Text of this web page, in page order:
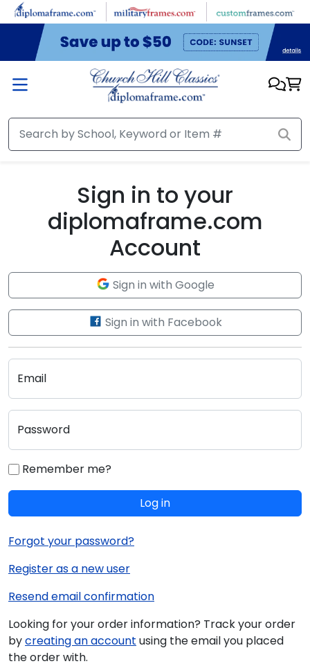
Skip to main content
Sign in to your
diplomaframe.com
Account
Sign in with Google
Sign in with Facebook
Email
Password
Remember me?
Log in
Forgot your password?
Register as a new user
Resend email confirmation
Looking for your order information? Track your order
bycreating an account using the email you placed
the order with.